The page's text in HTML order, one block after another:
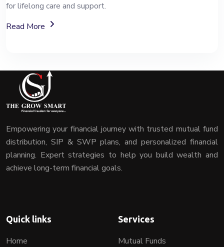
for lifelong care and support.
Read More
About The National Pension System (NPS)
Empowering your financial journey with trusted mutual fund
distribution, SIP & SWP plans, and personalized financial
planning. Expert strategies to help you build wealth and
achieve long-term financial goals.
Quick links
Home
Services
Mutual Funds